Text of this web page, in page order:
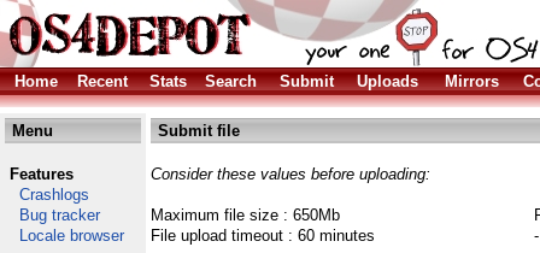
Home Recent Stats Search Submit Uploads Mirrors
Menu
Features
Crashlogs
Bug tracker
Locale browser
Submit file
Consider these values before uploading:
Maximum file size : 650Mb
File upload timeout : 60 minutes